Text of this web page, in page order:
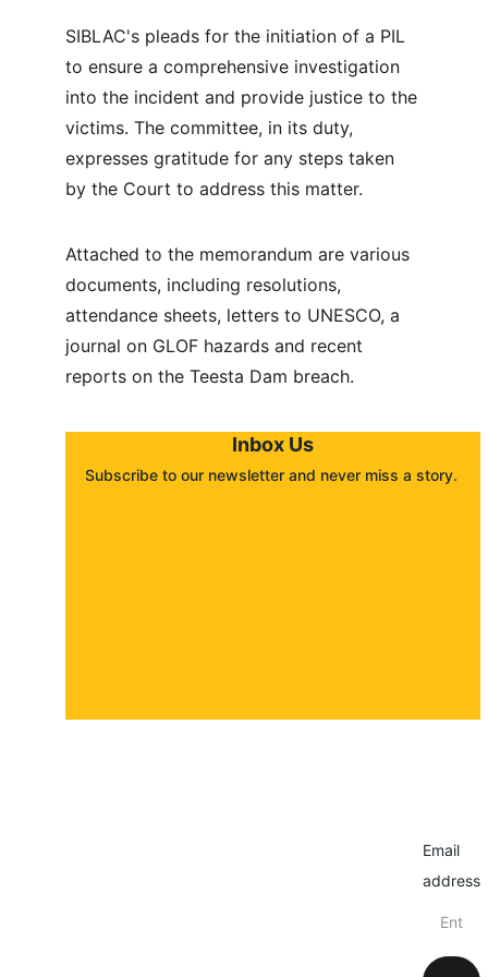
SIBLAC's pleads for the initiation of a PIL
to ensure a comprehensive investigation
into the incident and provide justice to the
victims. The committee, in its duty,
expresses gratitude for any steps taken
by the Court to address this matter.
Attached to the memorandum are various
documents, including resolutions,
attendance sheets, letters to UNESCO, a
journal on GLOF hazards and recent
reports on the Teesta Dam breach.
Inbox Us
Subscribe to our newsletter and never miss a story.
Email
address